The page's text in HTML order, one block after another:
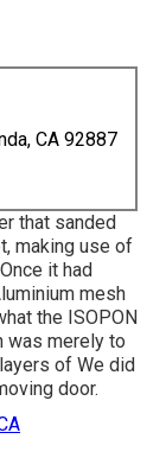
CA 92887
that sanded
making use of
it had
mesh
the ISOPON
was merely to
of We did
door.